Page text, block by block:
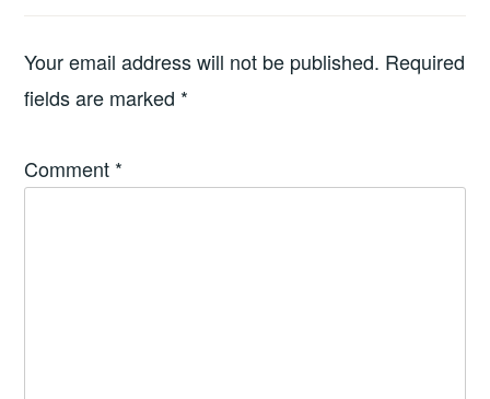
Your email address will not be published. Required
fields are marked *
Comment *